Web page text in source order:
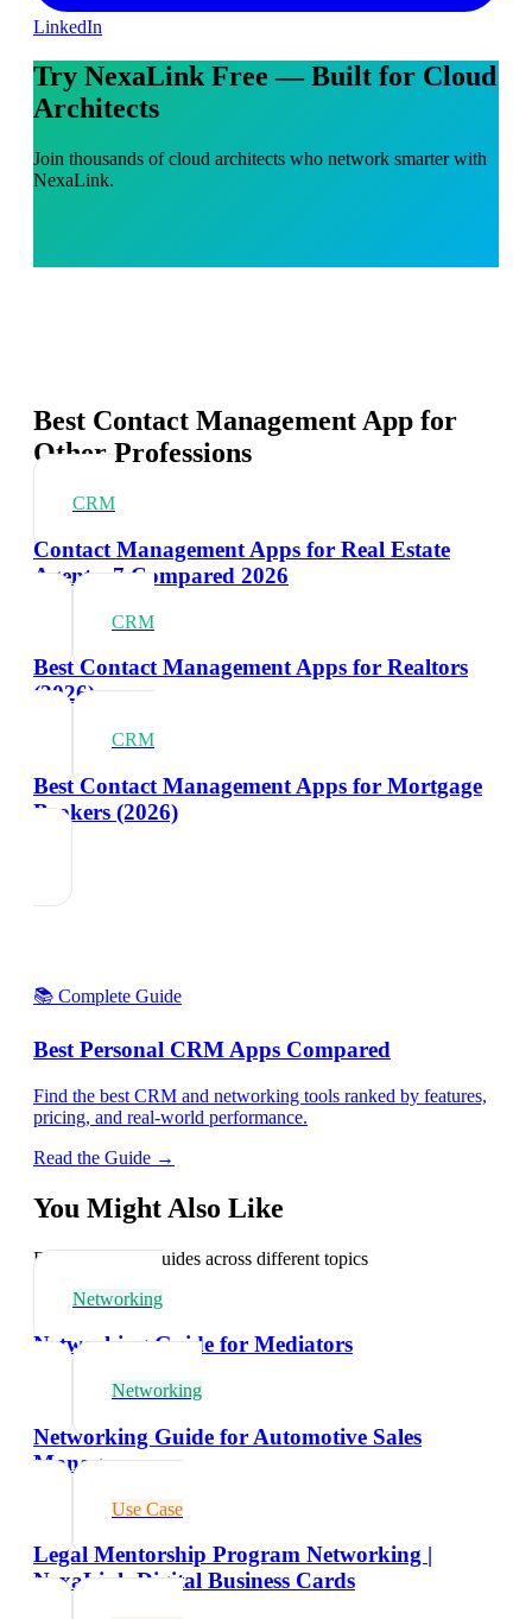
LinkedIn
Try NexaLink Free — Built for Cloud
Architects
Join thousands of cloud architects who network smarter with
NexaLink.
Best Contact Management App for
Other Professions
CRM
Contact Management Apps for Real Estate
Agents: 7 Compared 2026
CRM
Best Contact Management Apps for Realtors
(2026)
CRM
Best Contact Management Apps for Mortgage
Brokers (2026)
📚 Complete Guide
Best Personal CRM Apps Compared
Find the best CRM and networking tools ranked by features,
pricing, and real-world performance.
Read the Guide →
You Might Also Like
Explore related guides across different topics
Networking
Networking Guide for Mediators
Networking
Networking Guide for Automotive Sales
Managers
Use Case
Legal Mentorship Program Networking |
NexaLink Digital Business Cards